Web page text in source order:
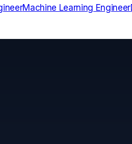
Machine Learning Engineer